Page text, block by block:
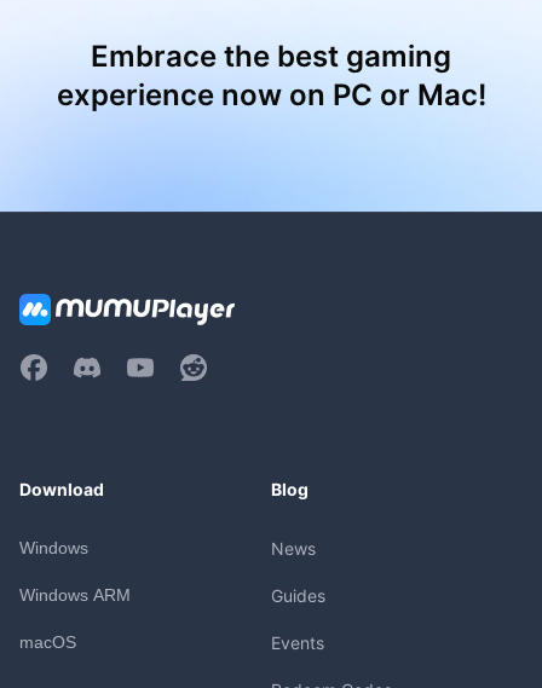
Embrace the best gaming
experience now on PC or Mac!
Download
Windows
Windows ARM
macOS
Blog
News
Guides
Events